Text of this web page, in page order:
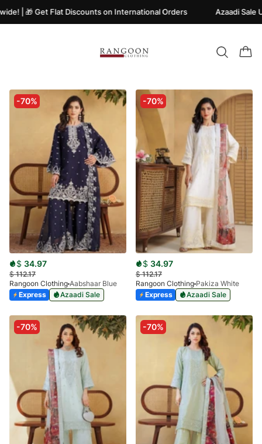
| 🎁 Get Flat Discounts on International Orders Azaadi Sale
-70%
$ 34.97
$112.17
Rangoon Clothing Aabshaar Blue
Express
Azaadi Sale
-70%
$ 34.97
$112.17
Rangoon Clothing Pakiza White
Express
Azaadi Sale
-70% -70%